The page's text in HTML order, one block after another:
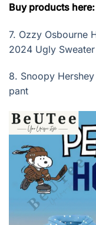
Buy products here:
7. Ozzy Osbourne
2024 Ugly Sweater
8. Snoopy
pant